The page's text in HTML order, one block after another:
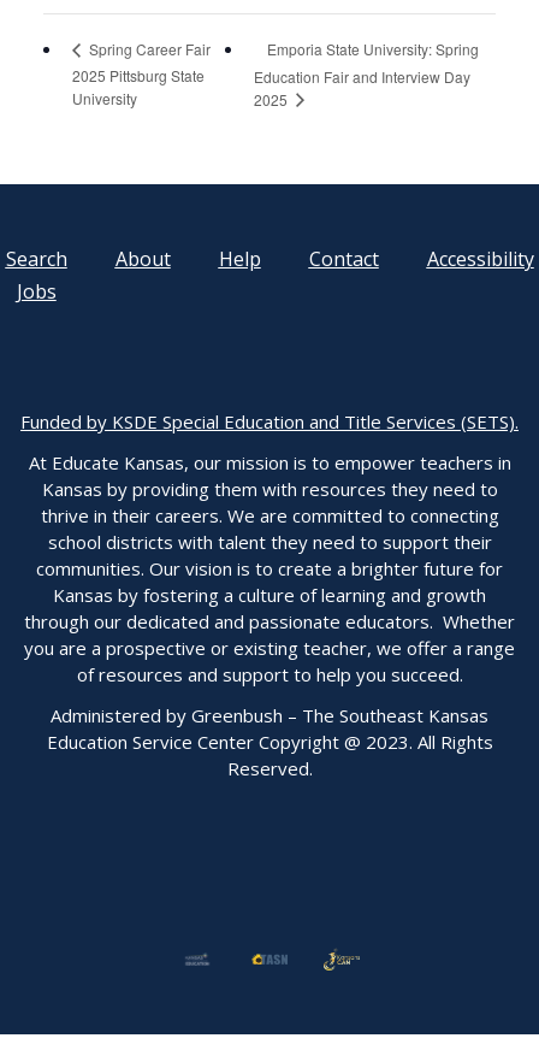
Spring Career Fair
2025 Pittsburg State
University
Emporia State University: Spring
Education Fair and Interview Day
2025
Search
Jobs
About Help Contact Accessibility
Funded by KSDE Special Education and Title Services (SETS).
At Educate Kansas, our mission is to empower teachers in
Kansas by providing them with resources they need to
thrive in their careers. We are committed to connecting
school districts with talent they need to support their
communities. Our vision is to create a brighter future for
Kansas by fostering a culture of learning and growth
through our dedicated and passionate educators. Whether
you are a prospective or existing teacher, we offer a range
of resources and support to help you succeed.
Administered by Greenbush – The Southeast Kansas
Education Service Center Copyright @ 2023. All Rights
Reserved.